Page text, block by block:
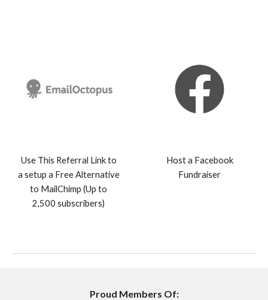
Use This Referral Link to
a setup a Free Alternative
to MailChimp (Up to
2,500 subscribers)
Host a Facebook
Fundraiser
Proud Members Of: